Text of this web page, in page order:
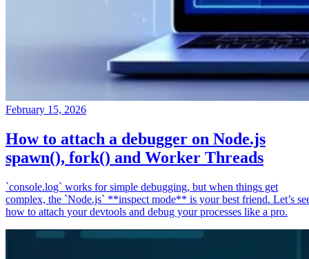
February 15, 2026
How to attach a debugger on Node.js
spawn(), fork() and Worker Threads
`console.log` works for simple debugging, but when things get
complex, the `Node.js` **inspect mode** is your best friend. Let’s
how to attach your devtools and debug your processes like a pro.